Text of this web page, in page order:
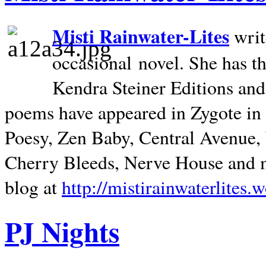
Misti Rainwater-Lites
occasional novel. She has
Kendra Steiner Editions
poems have appeared in Zygote
Poesy, Zen Baby, Central
Cherry Bleeds, Nerve House and
blog athttp://
PJ Nights